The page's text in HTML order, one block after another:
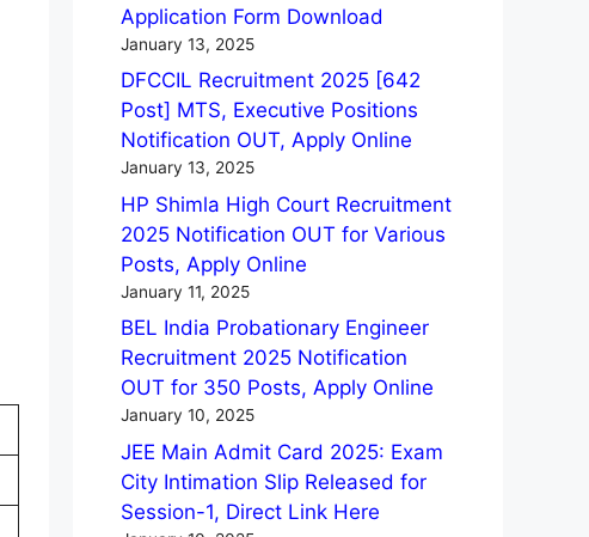
Application Form Download
January 13, 2025
DFCCIL Recruitment 2025 [642
Post] MTS, Executive Positions
Notification OUT, Apply Online
January 13, 2025
HP Shimla High Court Recruitment
2025 Notification OUT for Various
Posts, Apply Online
January 11, 2025
BEL India Probationary Engineer
Recruitment 2025 Notification
OUT for 350 Posts, Apply Online
January 10, 2025
JEE Main Admit Card 2025: Exam
City Intimation Slip Released for
Session-1, Direct Link Here